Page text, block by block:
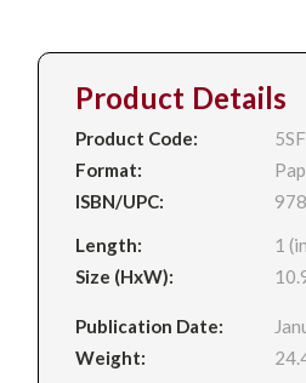
Product Details
Product Code:
Format:
ISBN/UPC:
Length:
1
Size (HxW):
Publication Date:
Weight: